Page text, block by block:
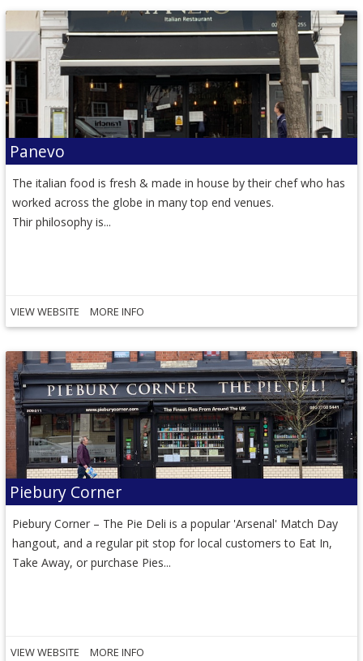
Panevo
The italian food is fresh & made in house by their chef who has
worked across the globe in many top end venues.
Thir philosophy is...
VIEW WEBSITE MORE INFO
Piebury Corner
Piebury Corner – The Pie Deli is a popular 'Arsenal' Match Day
hangout, and a regular pit stop for local customers to Eat In,
Take Away, or purchase Pies...
VIEW WEBSITE MORE INFO